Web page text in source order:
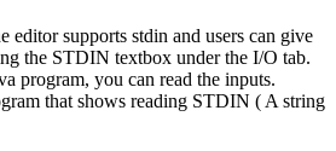
editor supports stdin and users can give
the STDIN textbox under the I/O tab.
program, you can read the inputs.
that shows reading STDIN ( A string